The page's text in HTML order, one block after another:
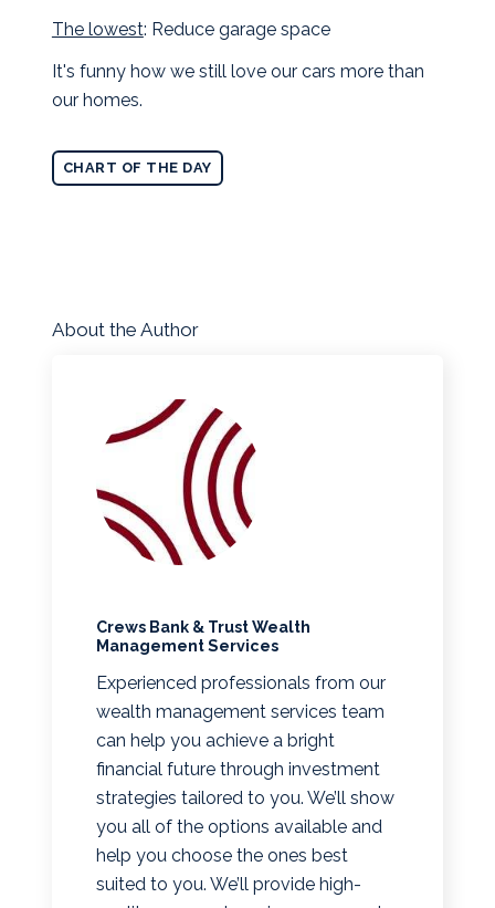
The lowest: Reduce garage space
It's funny how we still love our cars more than
our homes.
CHART OF THE DAY
About the Author
Crews Bank & Trust Wealth
Management Services
Experienced professionals from our
wealth management services team
can help you achieve a bright
financial future through investment
strategies tailored to you. We’ll show
you all of the options available and
help you choose the ones best
suited to you. We’ll provide high-